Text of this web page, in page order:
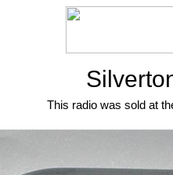
This radio was sold at